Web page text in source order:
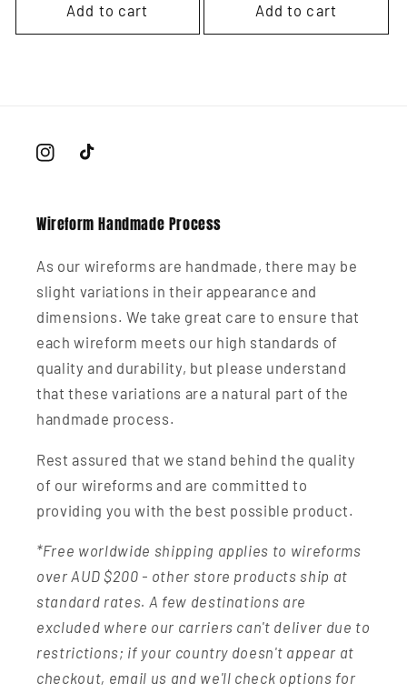
Add to cart Add to cart
InstagramTikTok
Wireform Handmade Process
As our wireforms are handmade, there may be
slight variations in their appearance and
dimensions. We take great care to ensure that
each wireform meets our high standards of
quality and durability, but please understand
that these variations are a natural part of the
handmade process.
Rest assured that we stand behind the quality
of our wireforms and are committed to
providing you with the best possible product.
*Free worldwide shipping applies to wireforms
over AUD $200 - other store products ship at
standard rates. A few destinations are
excluded where our carriers can't deliver due to
restrictions; if your country doesn't appear at
checkout, email us and we'll check options for